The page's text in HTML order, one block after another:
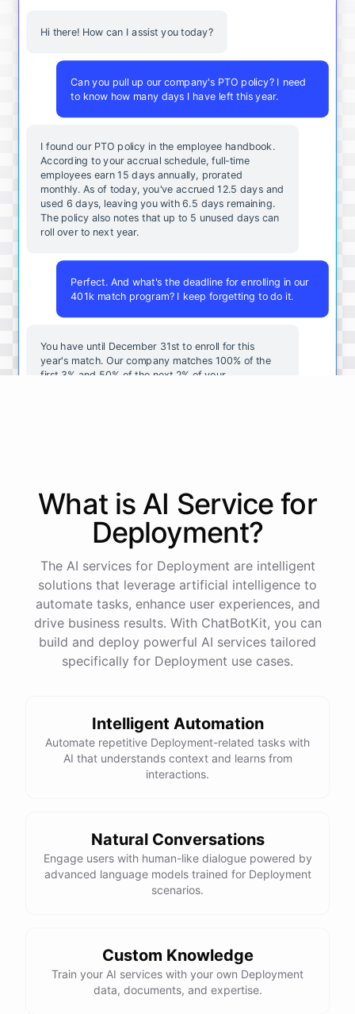
Hi there! How can I assist you today?
Can you pull up our company's PTO policy? I need
to know how many days I have left this year.
I found our PTO policy in the employee handbook.
According to your accrual schedule, full-time
employees earn 15 days annually, prorated
monthly. As of today, you've accrued 12.5 days and
used 6 days, leaving you with 6.5 days remaining.
The policy also notes that up to 5 unused days can
roll over to next year.
Perfect. And what's the deadline for enrolling in our
401k match program? I keep forgetting to do it.
You have until December 31st to enroll for this
year's match. Our company matches 100% of the
first 3% and 50% of the next 2% of your
powered byChatBotKit
What is AI Service for
Deployment?
The AI services for Deployment are intelligent
solutions that leverage artificial intelligence to
automate tasks, enhance user experiences, and
drive business results. With ChatBotKit, you can
build and deploy powerful AI services tailored
specifically for Deployment use cases.
Intelligent Automation
Automate repetitive Deployment-related tasks with
AI that understands context and learns from
interactions.
Natural Conversations
Engage users with human-like dialogue powered by
advanced language models trained for Deployment
scenarios.
Custom Knowledge
Train your AI services with your own Deployment
data, documents, and expertise.